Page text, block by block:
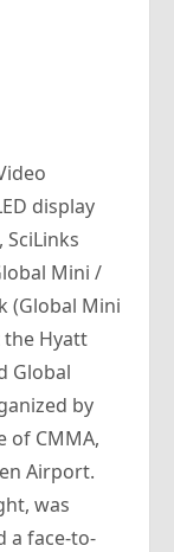
display
Mini /
(Global Mini
the Hyatt
Global
by
of CMMA,
Airport.
was
a face-to-